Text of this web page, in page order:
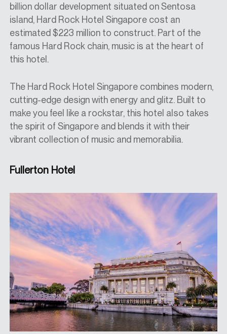
billion dollar development situated on Sentosa
island, Hard Rock Hotel Singapore cost an
estimated $223 million to construct. Part of the
famous Hard Rock chain, music is at the heart of
this hotel.
The Hard Rock Hotel Singapore combines modern,
cutting-edge design with energy and glitz. Built to
make you feel like a rockstar, this hotel also takes
the spirit of Singapore and blends it with their
vibrant collection of music and memorabilia.
Fullerton Hotel